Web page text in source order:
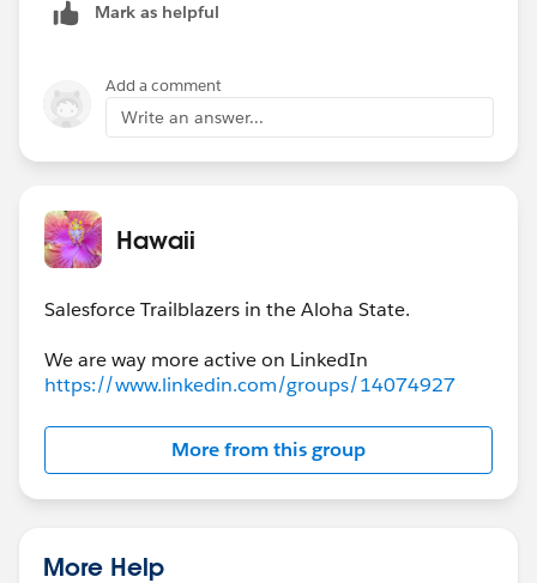
Mark as helpful
Add a comment
Write an answer...
Hawaii
Salesforce Trailblazers in the Aloha State.
https://www.linkedin.com/groups/14074927
More from this group
More Help